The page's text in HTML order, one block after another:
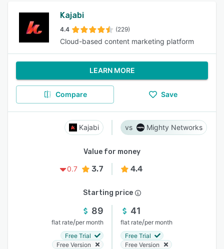
Kajabi
4.4 (229)
Cloud-based content marketing platform
LEARN MORE
Compare Save
Kajabi Mighty Networks
Value for money
0.7
3.7 4.4
Starting price
89
flat rate/per month
Free Trial
Free Version
41
flat rate/per month
Free Trial
Free Version